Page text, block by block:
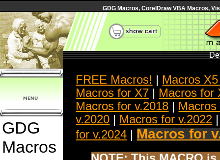
GDG Macros, CorelDraw VBA Macros,
GDG
Macros
FREE Macros! | Macros
Macros for X7 | Macros for
Macros for v.2018 | Macros
v.2020 | Macros for v.2022
for v.2024 | Macros for